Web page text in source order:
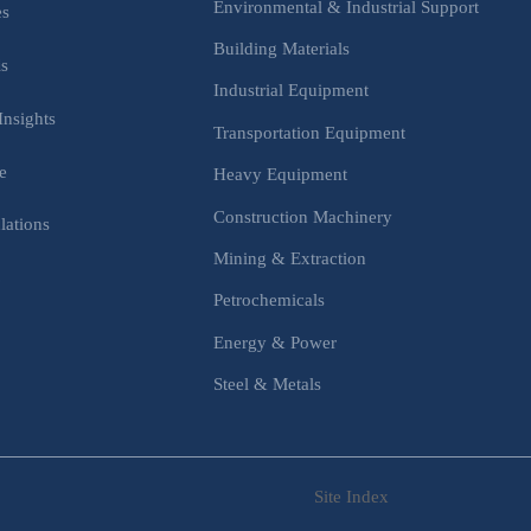
Environmental & Industrial Support
Building Materials
Industrial Equipment
Transportation Equipment
Heavy Equipment
Construction Machinery
Mining & Extraction
Petrochemicals
Energy & Power
Steel & Metals
Site Index